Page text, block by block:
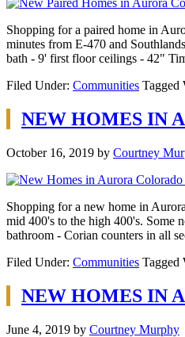
Shopping for a paired home in
minutes from E-470 and
bath - 9' first floor ceilings - 42"
Filed Under: Communities Tagged
NEW HOMES IN
October 16, 2019 by Courtney
Shopping for a new home in
mid 400's to the high 400's. Some
bathroom - Corian counters in all
Filed Under: Communities Tagged
NEW HOMES IN
June 4, 2019 by Courtney Murphy